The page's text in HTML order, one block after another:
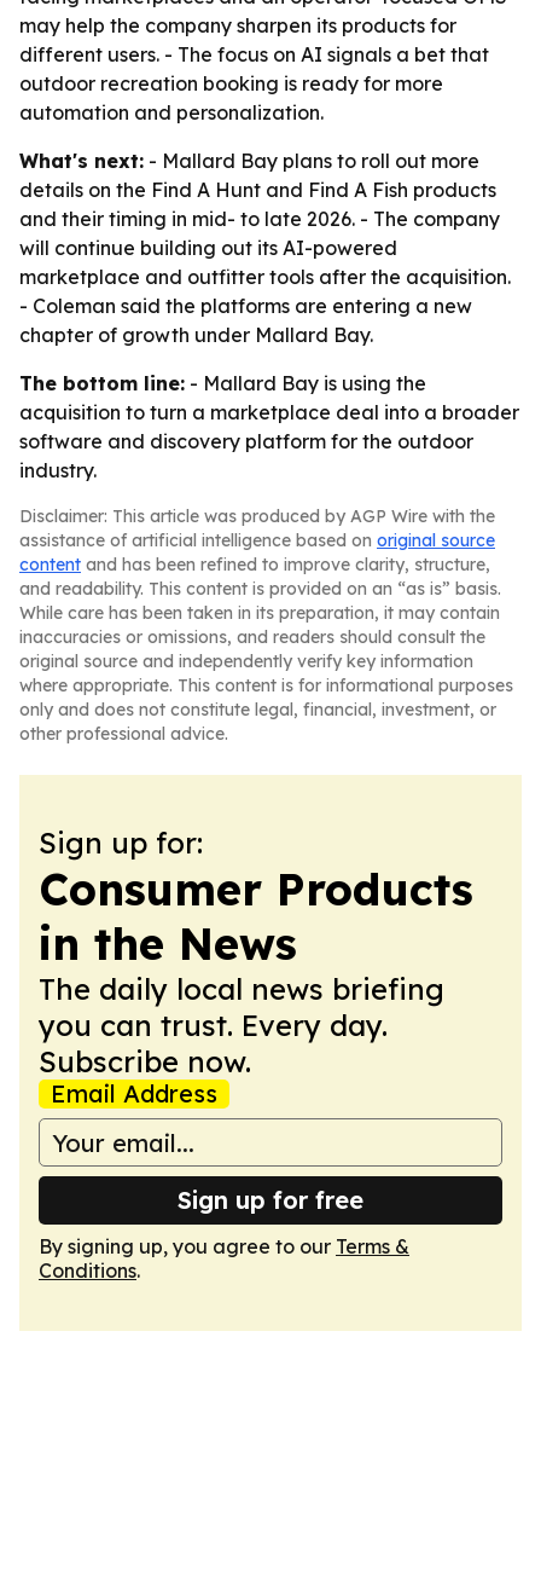
may help the company sharpen its products for
different users. - The focus on AI signals a bet that
outdoor recreation booking is ready for more
automation and personalization.
What's next: - Mallard Bay plans to roll out more
details on the Find A Hunt and Find A Fish products
and their timing in mid- to late 2026. - The company
will continue building out its AI-powered
marketplace and outfitter tools after the acquisition.
- Coleman said the platforms are entering a new
chapter of growth under Mallard Bay.
The bottom line: - Mallard Bay is using the
acquisition to turn a marketplace deal into a broader
software and discovery platform for the outdoor
industry.
Disclaimer: This article was produced by AGP Wire with the
assistance of artificial intelligence based on original source
content and has been refined to improve clarity, structure,
and readability. This content is provided on an “as is” basis.
While care has been taken in its preparation, it may contain
inaccuracies or omissions, and readers should consult the
original source and independently verify key information
where appropriate. This content is for informational purposes
only and does not constitute legal, financial, investment, or
other professional advice.
Sign up for:
Consumer Products
in the News
The daily local news briefing
you can trust. Every day.
Subscribe now.
Email Address
Sign up for free
By signing up, you agree to our Terms &
Conditions.